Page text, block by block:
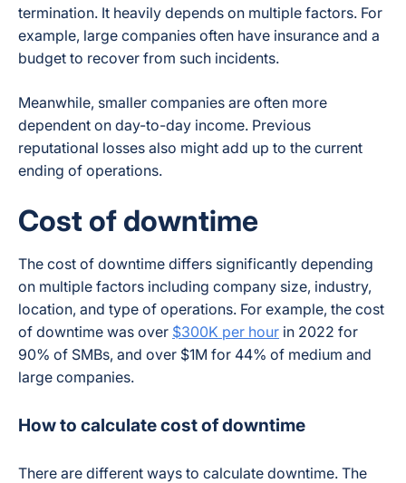
termination. It heavily depends on multiple factors. For
example, large companies often have insurance and a
budget to recover from such incidents.
Meanwhile, smaller companies are often more
dependent on day-to-day income. Previous
reputational losses also might add up to the current
ending of operations.
Cost of downtime
The cost of downtime differs significantly depending
on multiple factors including company size, industry,
location, and type of operations. For example, the cost
of downtime was over $300K per hour in 2022 for
90% of SMBs, and over $1M for 44% of medium and
large companies.
How to calculate cost of downtime
There are different ways to calculate downtime. The